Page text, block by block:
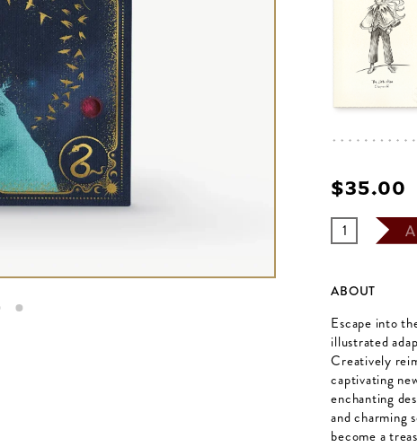
$‌35.00
ABOUT
Escape into
illustrated
Creatively
captivating
enchanting
and charming
become a